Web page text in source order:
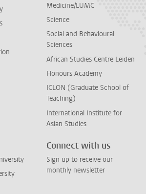
Medicine/LUMC
Science
Social and Behavioural
Sciences
African Studies Centre Leiden
Honours Academy
ICLON (Graduate School of
Teaching)
International Institute for
Asian Studies
Connect with us
Sign up to receive our
monthly newsletter